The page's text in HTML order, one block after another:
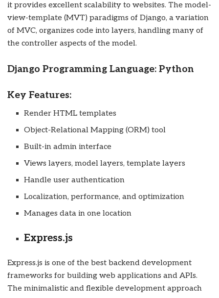
it provides excellent scalability to websites. The model-
view-template (MVT) paradigms of Django, a variation
of MVC, organizes code into layers, handling many of
the controller aspects of the model.
Django Programming Language: Python
Key Features:
Render HTML templates
Object-Relational Mapping (ORM) tool
Built-in admin interface
Views layers, model layers, template layers
Handle user authentication
Localization, performance, and optimization
Manages data in one location
Express.js
Express.js is one of the best backend development
frameworks for building web applications and APIs.
The minimalistic and flexible development approach